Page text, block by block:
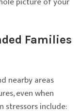
Families
nearby areas
even when
stressors include: